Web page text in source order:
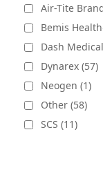
Air-Tite
Bemis
Dash
Dynarex (57)
Neogen (1)
Other (58)
SCS (11)